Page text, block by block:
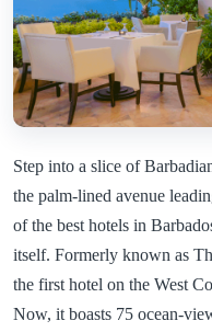
Step into a slice of
the palm-lined avenue
of the best hotels in
itself. Formerly known as
the first hotel on the West
Now, it boasts 75 ocean-